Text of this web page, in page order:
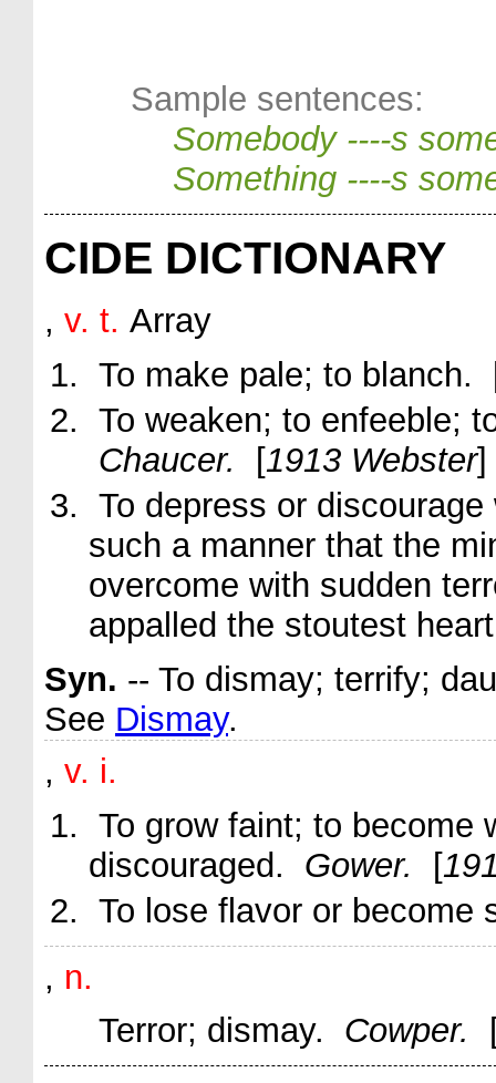
Sample sentences:
Somebody ----s
Something ----s
CIDE DICTIONARY
, v. t. Array
To make pale; to blanch.
To weaken; to enfeeble;
Chaucer.
[1913 Webster]
To depress or
such a manner that the
overcome with sudden
appalled the stoutest heart
Syn. -- To dismay; terrify;
See Dismay.
, v. i.
To grow faint; to become
discouraged. Gower. [
To lose flavor or become
, n.
Terror; dismay. Cowper.